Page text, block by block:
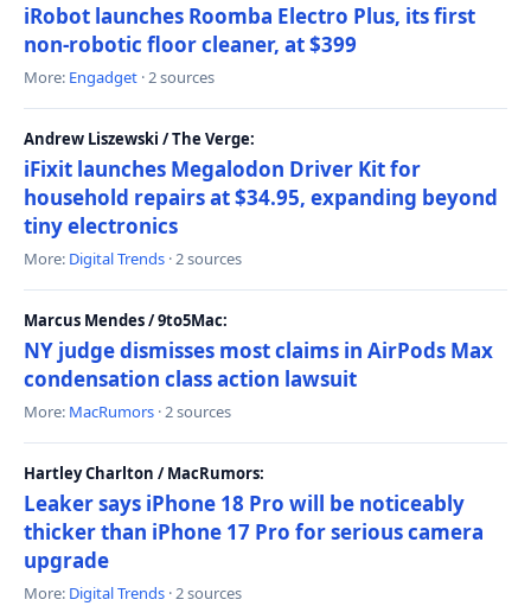
iRobot launches Roomba Electro Plus, its first
non-robotic floor cleaner, at $399
More: Engadget · 2 sources
Andrew Liszewski / The Verge:
iFixit launches Megalodon Driver Kit for
household repairs at $34.95, expanding beyond
tiny electronics
More: Digital Trends · 2 sources
Marcus Mendes / 9to5Mac:
NY judge dismisses most claims in AirPods Max
condensation class action lawsuit
More: MacRumors · 2 sources
Hartley Charlton / MacRumors:
Leaker says iPhone 18 Pro will be noticeably
thicker than iPhone 17 Pro for serious camera
upgrade
More: Digital Trends · 2 sources